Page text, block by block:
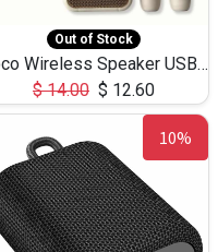
Out of Stock
Hoco Wireless Speaker USB TF Card Microphone 5W 2.30Hours M17K
$14.00 $ 12.60
10%